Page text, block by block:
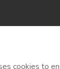
cookies to